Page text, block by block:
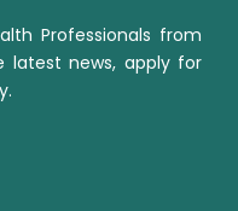
Professionals from
latest news, apply for